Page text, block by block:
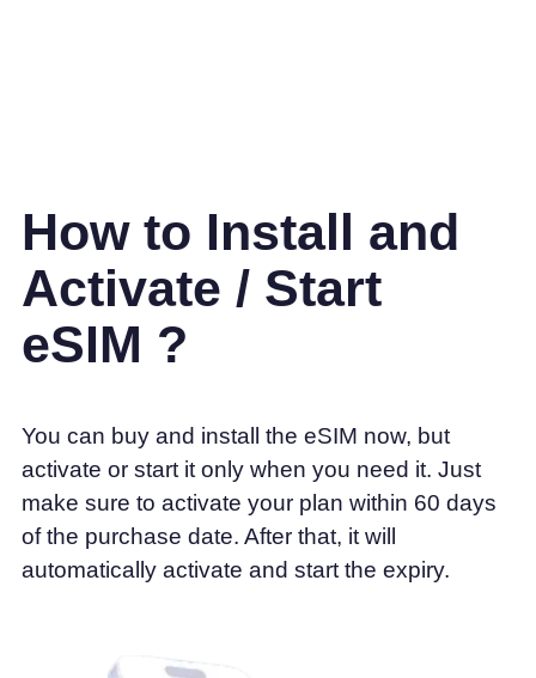
How to Install and
Activate / Start
eSIM ?
You can buy and install the eSIM now, but
activate or start it only when you need it. Just
make sure to activate your plan within 60 days
of the purchase date. After that, it will
automatically activate and start the expiry.